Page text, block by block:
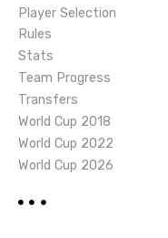
Player Selection
Rules
Stats
Team Progress
Transfers
World Cup 2018
World Cup 2022
World Cup 2026